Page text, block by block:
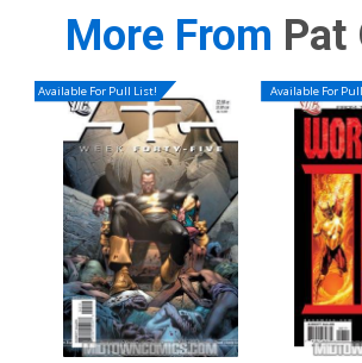
More From
Available For Pull List! Available For